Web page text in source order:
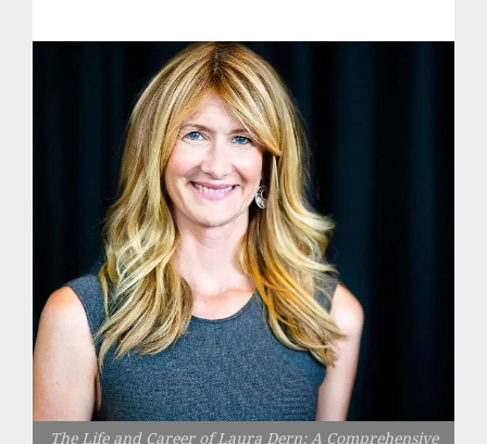
The Life and Career of Laura Dern: A Comprehensive